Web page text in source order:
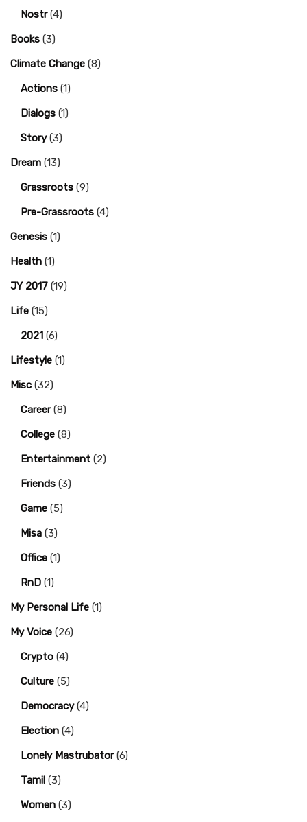
Nostr(4)
Books (3)
Climate Change (8)
Actions (1)
Dialogs (1)
Story(3)
Dream (13)
Grassroots (9)
Pre-Grassroots (4)
Genesis (1)
Health (1)
JY 2017 (19)
Life (15)
2021 (6)
Lifestyle (1)
Misc (32)
Career(8)
College (8)
Entertainment (2)
Friends (3)
Game (5)
Misa (3)
Office (1)
RnD (1)
My Personal Life (1)
My Voice (26)
Crypto (4)
Culture (5)
Democracy(4)
Election (4)
Lonely Mastrubator(6)
Tamil (3)
Women (3)